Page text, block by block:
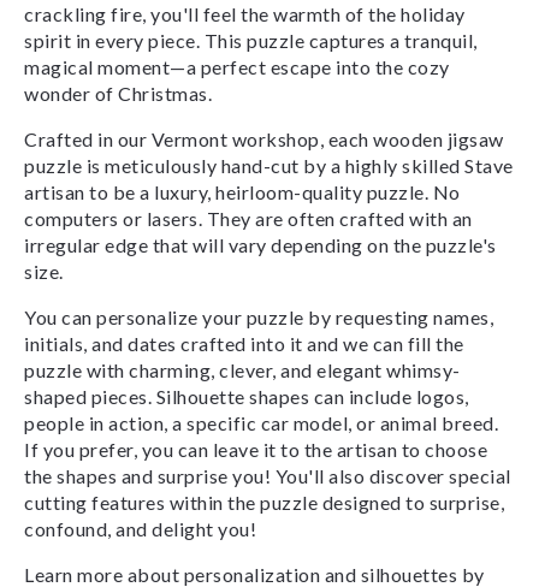
crackling fire, you'll feel the warmth of the holiday
spirit in every piece. This puzzle captures a tranquil,
magical moment—a perfect escape into the cozy
wonder of Christmas.
Crafted in our Vermont workshop, each wooden jigsaw
puzzle is meticulously hand-cut by a highly skilled Stave
artisan to be a luxury, heirloom-quality puzzle. No
computers or lasers. They are often crafted with an
irregular edge that will vary depending on the puzzle's
size.
You can personalize your puzzle by requesting names,
initials, and dates crafted into it and we can fill the
puzzle with charming, clever, and elegant whimsy-
shaped pieces. Silhouette shapes can include logos,
people in action, a specific car model, or animal breed.
If you prefer, you can leave it to the artisan to choose
the shapes and surprise you! You'll also discover special
cutting features within the puzzle designed to surprise,
confound, and delight you!
Learn more about personalization and silhouettes by